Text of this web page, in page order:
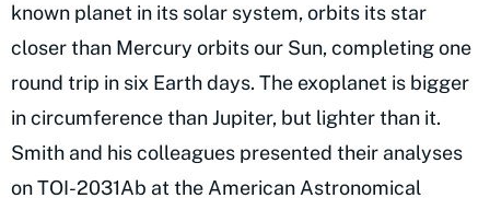
known planet in its solar system, orbits its star
closer than Mercury orbits our Sun, completing one
round trip in six Earth days. The exoplanet is bigger
in circumference than Jupiter, but lighter than it.
Smith and his colleagues presented their analyses
on TOI-2031Ab at the American Astronomical